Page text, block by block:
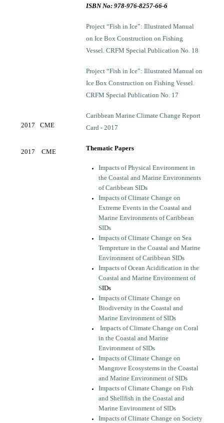
ISBN No: 978-976-8257-66-6
Project “Fish in Ice”: Illustrated Manual
on Ice Box Construction on Fishing
Vessel. CRFM Special Publication No. 18
Project “Fish in Ice”: Illustrated Manual on
Ice Box Construction on Fishing Vessel.
CRFM Special Publication No. 17
2017 CME
Caribbean Marine Climate Change Report
Card - 2017
2017 CME Thematic Papers
Impacts of Physical Environment in
the Coastal and Marine Environments
of Caribbean SIDs
Impacts of Climate Change on
Extreme Events in the Coastal and
Marine Environments of Caribbean
SIDs
Impacts of Climate Change on Sea
Tempreture in the Coastal and Marine
Environment of Caribbean SIDs
Impacts of Ocean Acidification in the
Coastal and Marine Environment of
SIDs
Impacts of Climate Change on
Biodiversity in the Coastal and
Marine Environment of SIDs
Impacts of Climate Change on Coral
in the Coastal and Marine
Environment of SIDs
Impacts of Climate Change on
Mangrove Ecosystems in the Coastal
and Marine Environment of SIDs
Impacts of Climate Change on Fish
and Shellfish in the Coastal and
Marine Environment of SIDs
Impacts of Climate Change on Society